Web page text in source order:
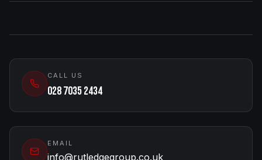
CALL US
028 7035 2434
EMAIL
info@rutledgegroup.co.uk